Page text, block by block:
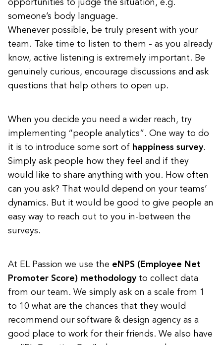
opportunities to judge the situation, e.g.
someone’s body language.
Whenever possible, be truly present with your
team. Take time to listen to them - as you already
know, active listening is extremely important. Be
genuinely curious, encourage discussions and ask
questions that help others to open up.
When you decide you need a wider reach, try
implementing “people analytics”. One way to do
it is to introduce some sort of happiness survey.
Simply ask people how they feel and if they
would like to share anything with you. How often
can you ask? That would depend on your teams’
dynamics. But it would be good to give people an
easy way to reach out to you in-between the
surveys.
At EL Passion we use the eNPS (Employee Net
Promoter Score) methodologyto collect data
from our team. We simply ask on a scale from 1
to 10 what are the chances that they would
recommend our software & design agency as a
good place to work for their friends. We also have